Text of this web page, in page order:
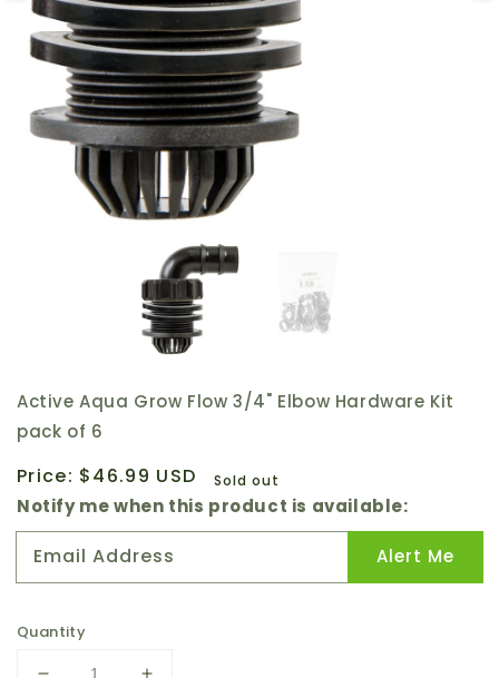
Active Aqua Grow Flow 3/4" Elbow Hardware Kit
pack of 6
Regular
price
Price: $46.99 USD Sold out
Notify me when this product is available:
Email Address Alert Me
Quantity